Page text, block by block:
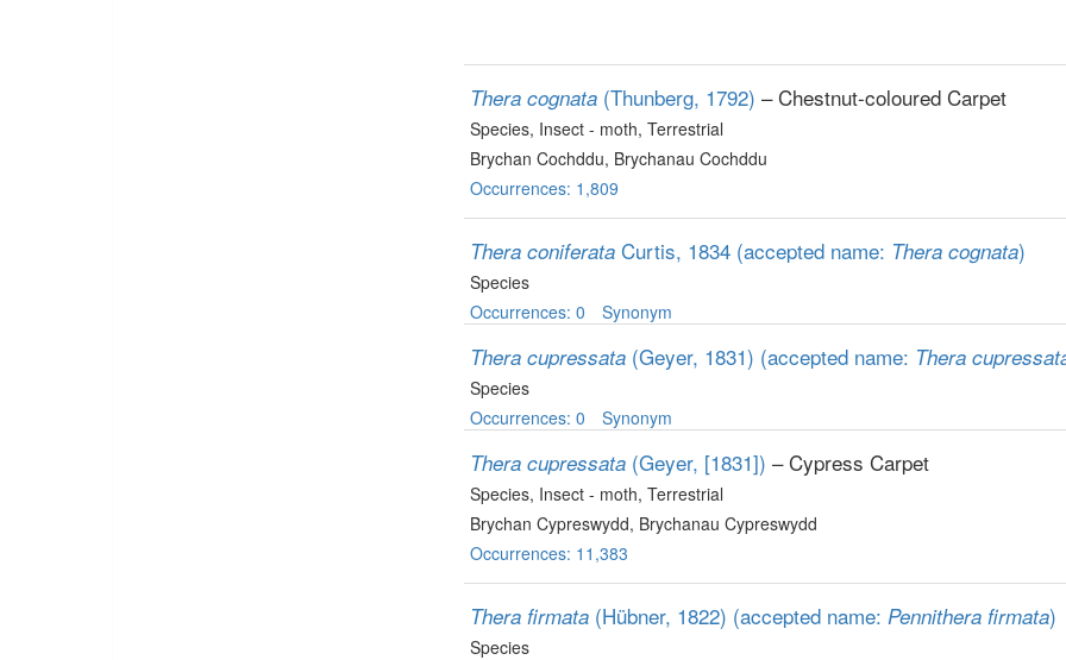
Thera cognata (Thunberg, 1792) – Chestnut-coloured Carpet
Species, Insect - moth, Terrestrial
Brychan Cochddu, Brychanau Cochddu
Occurrences: 1,809
Thera coniferata Curtis, 1834 (accepted name: Thera cognata)
Species
Occurrences: 0
Synonym
Thera cupressata (Geyer, 1831) (accepted name: Thera
Species
Occurrences: 0
Synonym
Thera cupressata (Geyer, [1831]) – Cypress Carpet
Species, Insect - moth, Terrestrial
Brychan Cypreswydd, Brychanau Cypreswydd
Occurrences: 11,383
Thera firmata (Hübner, 1822) (accepted name: Pennithera firmata)
Species